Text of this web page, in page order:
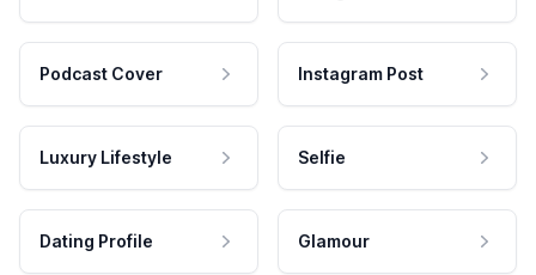
Podcast Cover Instagram Post
Luxury Lifestyle Selfie
Dating Profile Glamour